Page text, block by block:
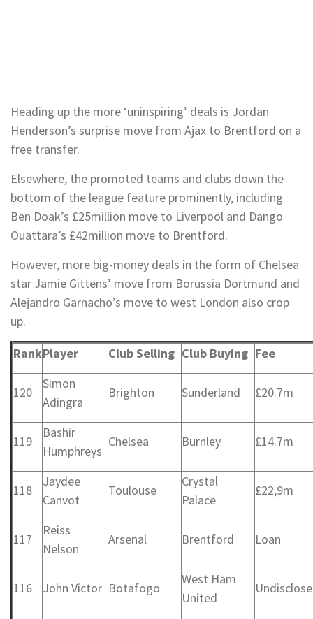
Heading up the more ‘uninspiring’ deals is Jordan
Henderson’s surprise move from Ajax to Brentford on a
free transfer.
Elsewhere, the promoted teams and clubs down the
bottom of the league feature prominently, including
Ben Doak’s £25million move to Liverpool and Dango
Ouattara’s £42million move to Brentford.
However, more big-money deals in the form of Chelsea
star Jamie Gittens’ move from Borussia Dortmund and
Alejandro Garnacho’s move to west London also crop
up.
RankPlayer Club Selling Club Buying Fee
120
Simon
Adingra
Brighton Sunderland £20.7m
119
Bashir
Humphreys
Chelsea Burnley £14.7m
118
Jaydee
Canvot
Toulouse
Crystal
Palace
£22,9m
117
Reiss
Nelson
Arsenal Brentford Loan
116 John Victor Botafogo
West Ham
United